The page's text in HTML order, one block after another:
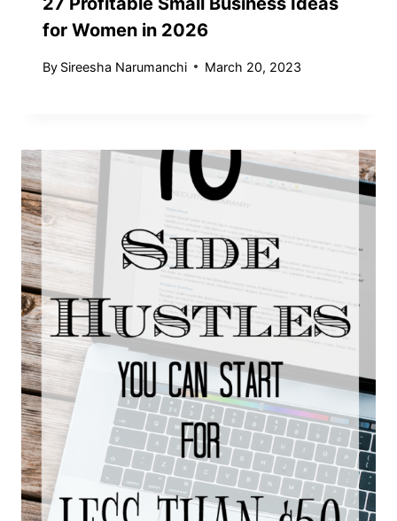
for Women in 2026
By Sireesha Narumanchi March 20, 2023